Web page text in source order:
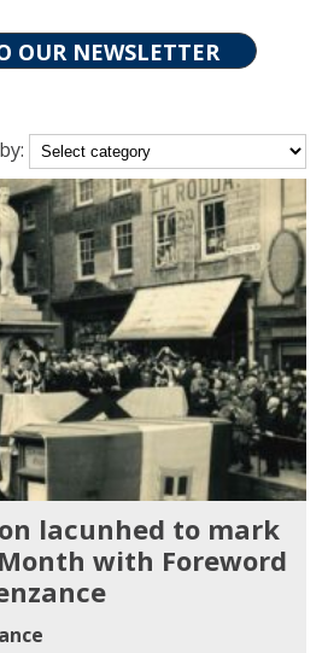
OUR NEWSLETTER
lacunhed to mark
with Foreword